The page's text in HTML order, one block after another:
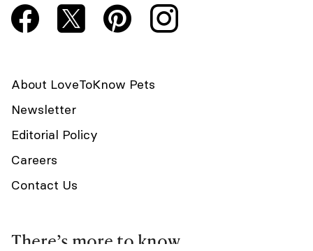
About LoveToKnow Pets
Newsletter
Editorial Policy
Careers
Contact Us
There’s more to know